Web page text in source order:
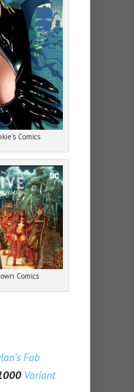
Comics
Comics
Fab
Variant